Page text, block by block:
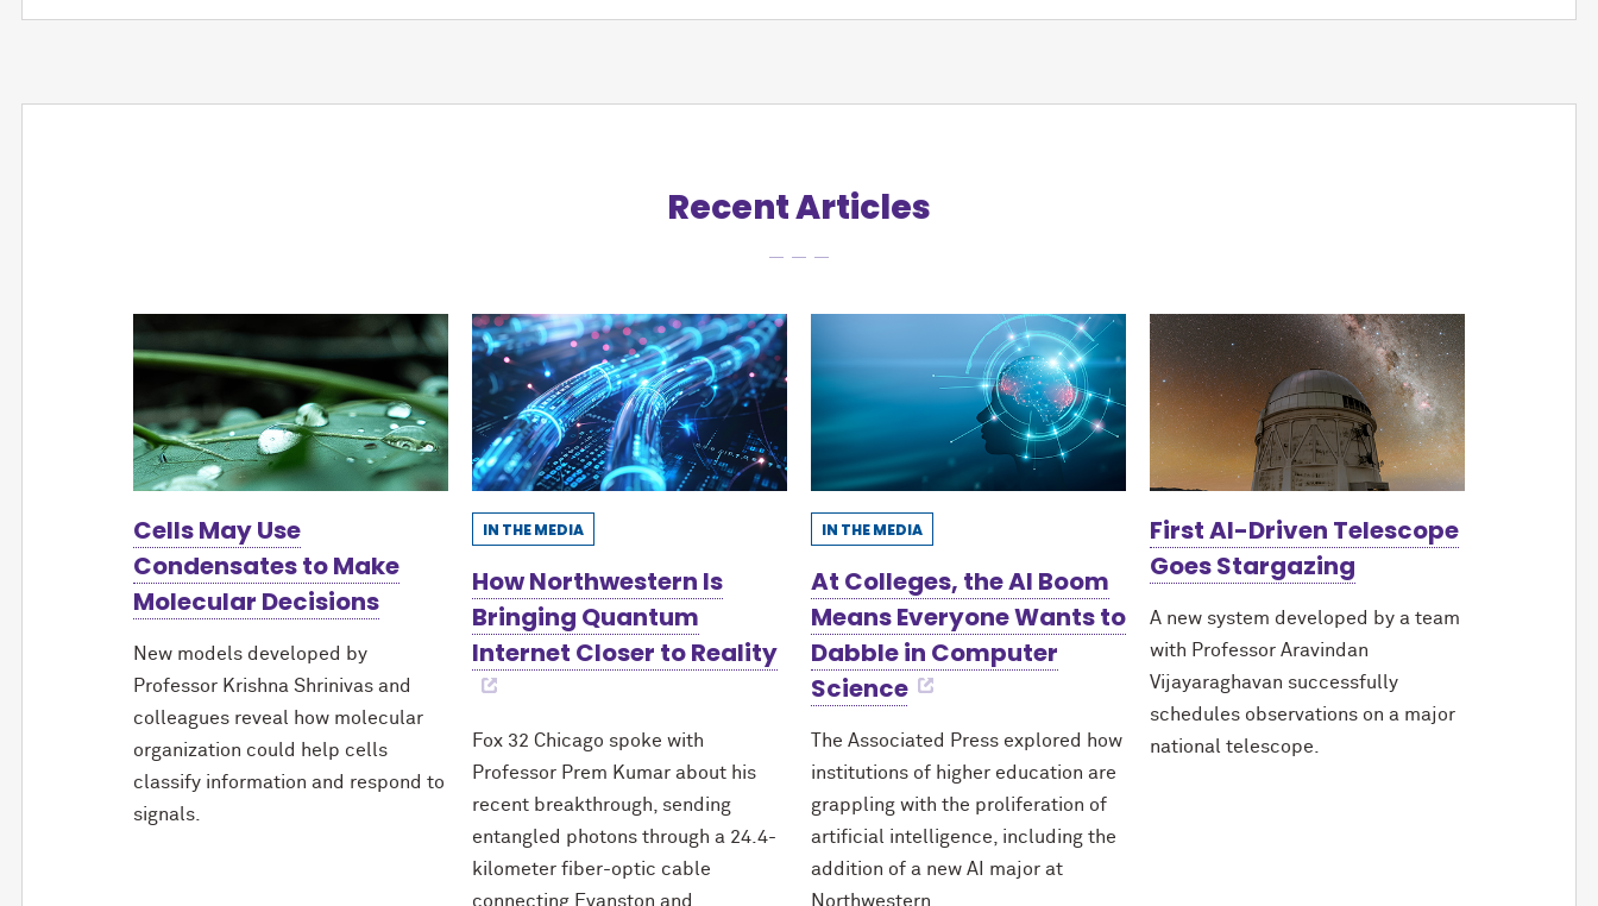
Recent Articles
Cells May Use
Condensates to Make
Molecular Decisions
New models developed by
Professor Krishna Shrinivas and
colleagues reveal how molecular
organization could help cells
classify information and respond to
signals.
IN THE MEDIA
How Northwestern Is
Bringing Quantum
Internet Closer to Reality
Fox 32 Chicago spoke with
Professor Prem Kumar about his
recent breakthrough, sending
entangled photons through a 24.4-
kilometer fiber-optic cable
connecting Evanston and
IN THE MEDIA
At Colleges, the AI Boom
Means Everyone Wants to
Dabble in Computer
Science
The Associated Press explored how
institutions of higher education are
grappling with the proliferation of
artificial intelligence, including the
addition of a new AI major at
Northwestern.
First AI-Driven Telescope
Goes Stargazing
A new system developed by a team
with Professor Aravindan
Vijayaraghavan successfully
schedules observations on a major
national telescope.